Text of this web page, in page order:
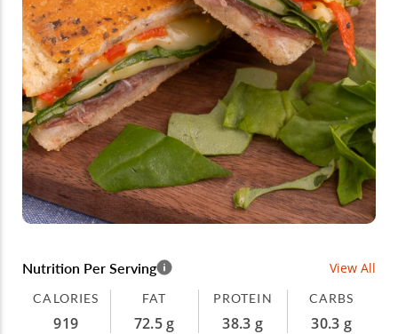
Nutrition Per Serving View All
CALORIES
919
FAT
72.5 g
PROTEIN
38.3 g
CARBS
30.3 g